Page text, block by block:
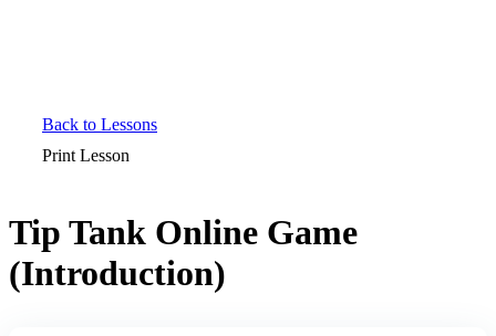
Back to Lessons
Print Lesson
Tip Tank Online Game
(Introduction)